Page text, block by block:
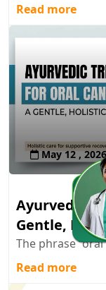
Read more
May 12 , 2026
Ayurvedic
Gentle,
The phrase
Read more